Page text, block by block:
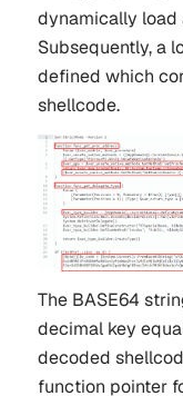
dynamically load
Subsequently, a
defined which
shellcode.
The BASE64
decimal key
decoded
function pointer